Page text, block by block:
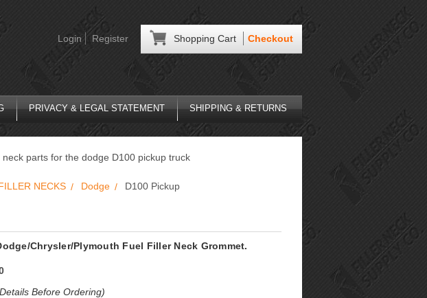
Shopping Cart Checkout
Login Register
PRIVACY & LEGAL STATEMENT SHIPPING & RETURNS
parts for the dodge D100 pickup truck
NECKS Dodge D100 Pickup
Chrysler/Plymouth Fuel Filler Neck Grommet.
Before Ordering)